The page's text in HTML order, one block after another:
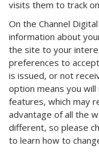
visits them to track
On the Channel
information about
the site to your
preferences to
is issued, or not
option means you
features, which may
advantage of all the
different, so please
to learn how to